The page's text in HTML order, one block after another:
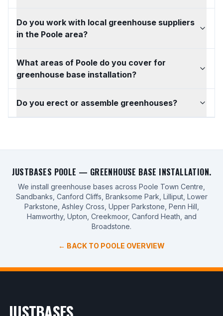
Do you work with local greenhouse suppliers
in the Poole area?
What areas of Poole do you cover for
greenhouse base installation?
Do you erect or assemble greenhouses?
JUSTBASES POOLE — GREENHOUSE BASE INSTALLATION.
We install greenhouse bases across Poole Town Centre,
Sandbanks, Canford Cliffs, Branksome Park, Lilliput, Lower
Parkstone, Ashley Cross, Upper Parkstone, Penn Hill,
Hamworthy, Upton, Creekmoor, Canford Heath, and
Broadstone.
← BACK TO POOLE OVERVIEW